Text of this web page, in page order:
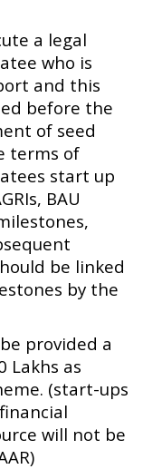
a legal
who is
and this
before the
of seed
terms of
start up
BAU
be linked
by the
provided a
Lakhs as
(start-ups
will not be